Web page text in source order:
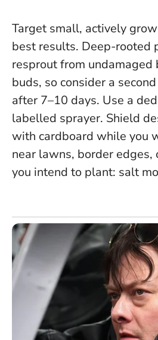
Target small, actively
best results. Deep-rooted
resprout from
buds, so consider a
after 7–10 days. Use a
labelled sprayer. Shield
with cardboard while you
near lawns, border edges,
you intend to plant: salt